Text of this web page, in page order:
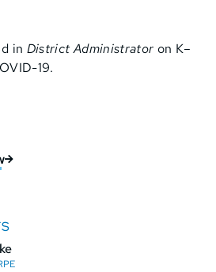
in District Administrator on K–
19.